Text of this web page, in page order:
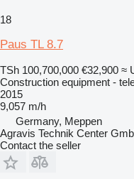
18
Paus TL 8.7
TSh 100,700,000 €32,900 ≈
Construction equipment -
2015
9,057 m/h
Germany, Meppen
Agravis Technik Center
Contact the seller